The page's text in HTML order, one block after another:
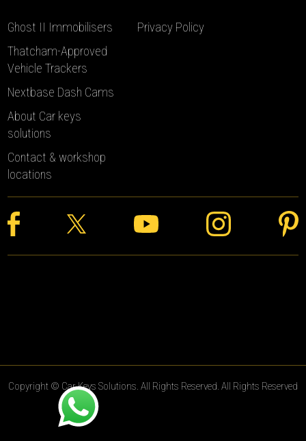
Ghost II Immobilisers
Thatcham-Approved
Vehicle Trackers
Nextbase Dash Cams
About Car keys
solutions
Contact & workshop
locations
Privacy Policy
Copyright © Car Keys Solutions. All Rights Reserved. All Rights Reserved